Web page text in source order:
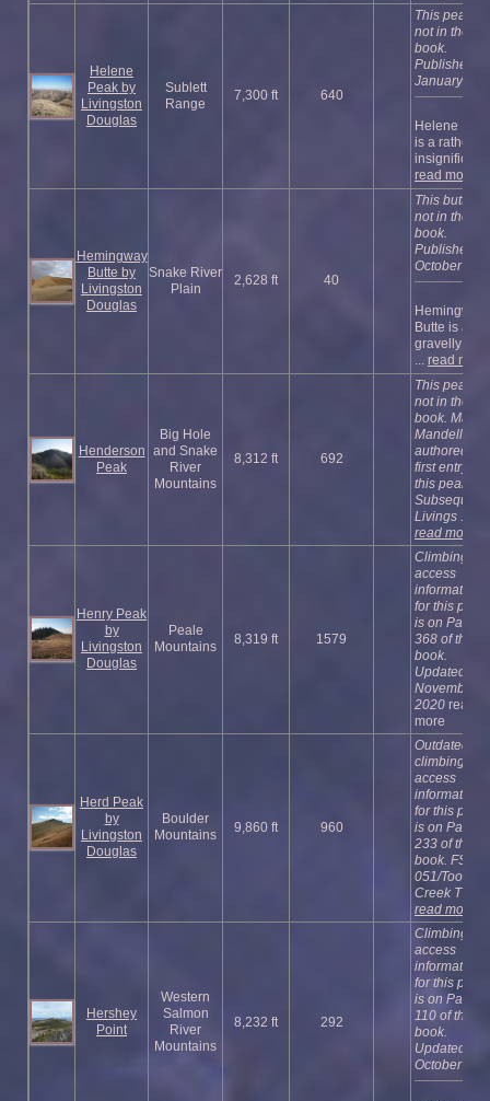
Helene
Peak by
Livingston
Douglas
Sublett
Range
7,300 ft 640
This peak is
not in the
book.
Published
January
Helene
is a rather
insignificant
read more
Hemingway
Butte by
Livingston
Douglas
Snake River
Plain
2,628 ft 40
This butte is
not in the
book.
Published
October
Hemingway
Butte is a
gravelly
... read more
Henderson
Peak
Big Hole
and Snake
River
Mountains
8,312 ft 692
This peak is
not in the
book. Margo
Mandella
authored the
first entry for
this peak.
Livings ...
read more
Henry Peak
by
Livingston
Douglas
Peale
Mountains
8,319 ft 1579
Climbing
access
information
for this peak
is on Page
368 of the
book.
Updated
November
2020 read
more
Herd Peak
by
Livingston
Douglas
Boulder
Mountains
9,860 ft 960
Outdated
climbing and
access
information
for this peak
is on Page
233 of the
book. FST-
051/Toolbox
Creek T ...
read more
Hershey
Point
Western
Salmon
River
Mountains
8,232 ft 292
Climbing
access
information
for this peak
is on Page
110 of the
book.
Updated
October